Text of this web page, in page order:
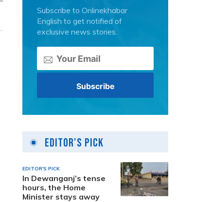
Subscribe to Onlinekhabar
English to get notified of
exclusive news stories.
Editor's Pick
EDITOR'S PICK
In Dewanganj’s tense
hours, the Home
Minister stays away